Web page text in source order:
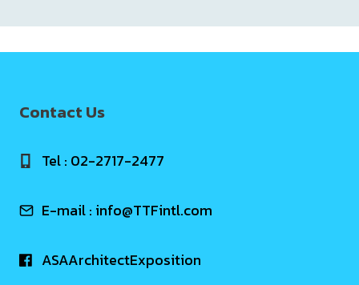
Contact Us
Tel : 02-2717-2477
E-mail : info@TTFintl.com
ASAArchitectExposition